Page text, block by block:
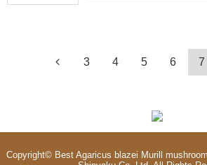
3 4 5 6 7
Copyright© Best Agaricus blazei Murill